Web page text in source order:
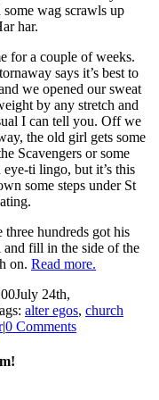
wag scrawls up
har.
for a couple of weeks.
says it’s best to
we opened our sweat
by any stretch and
I can tell you. Off we
the old girl gets some
Scavengers or some
ti lingo, but it’s this
some steps under St
three hundreds got his
fill in the side of the
on. Read more.
July 24th,
alter egos, church
|0 Comments